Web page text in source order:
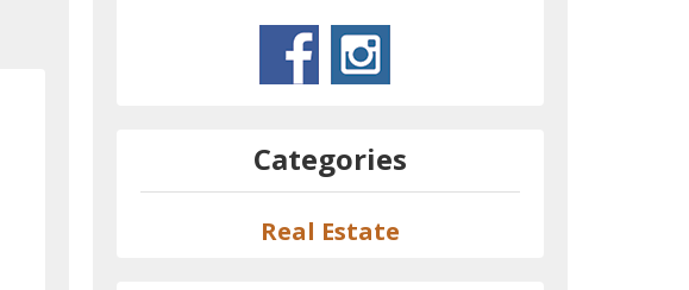
Categories
Real Estate